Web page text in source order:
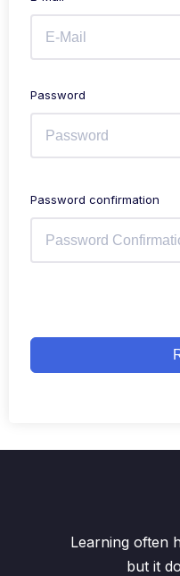
Password
Password confirmation
Learning often
but it